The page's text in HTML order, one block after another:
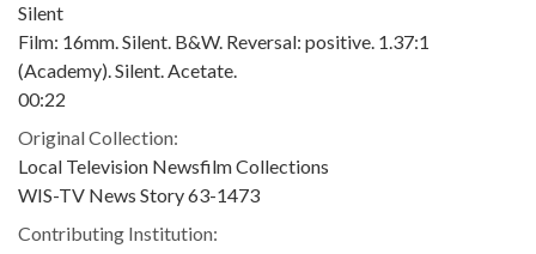
Silent
Film: 16mm. Silent. B&W. Reversal: positive. 1.37:1
(Academy). Silent. Acetate.
00:22
Original Collection:
Local Television Newsfilm Collections
WIS-TV News Story 63-1473
Contributing Institution: